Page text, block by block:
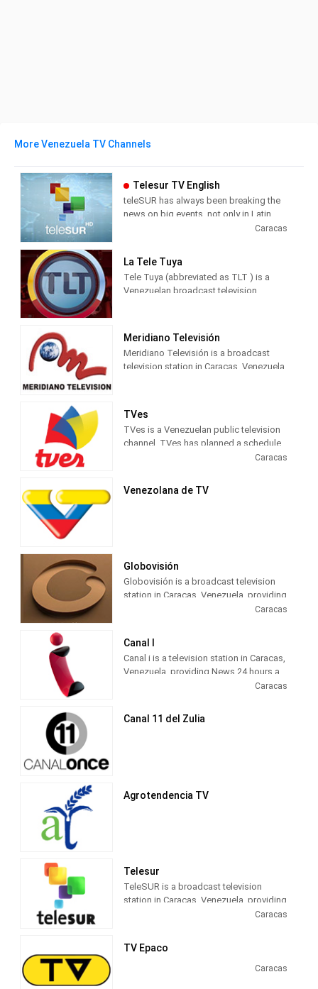
More Venezuela TV Channels
Telesur TV English
teleSUR has always been breaking the
news on big events, not only in Latin
America but around the world. For the
reporting the truth internationally.
Caracas
La Tele Tuya
Tele Tuya (abbreviated as TLT ) is a
Venezuelan broadcast television
the Chacao Municipality , specifically in
the Mata de Coco Shopping Center, La
Castellana sector.
Meridiano Televisión
Meridiano Televisión is a broadcast
television station in Caracas. Venezuela,
information and statistics of the main
sports disciplines.
TVes
TVes is a Venezuelan public television
channel. TVes has planned a schedule
shows. The network says that it'll
Caracas
Venezolana de TV
Globovisión
Globovisión is a broadcast television
station in Caracas, Venezuela, providing
Caracas
Canal I
Canal i is a television station in Caracas,
Venezuela, providing News 24 hours a
Caracas
Canal 11 del Zulia
Agrotendencia TV
Telesur
TeleSUR is a broadcast television
station in Caracas, Venezuela, providing
News shows on a variety of channels
raise our voice where other media are
silent. teleSUR is the informational
Caracas
TV Epaco
Caracas